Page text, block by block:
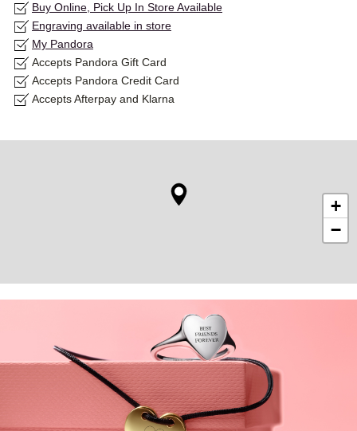
Buy Online, Pick Up In Store Available
Engraving available in store
My Pandora
Accepts Pandora Gift Card
Accepts Pandora Credit Card
Accepts Afterpay and Klarna
+
−